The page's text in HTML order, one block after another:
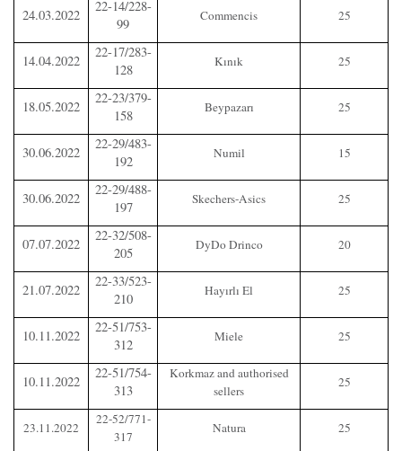
24.03.2022
22-14/228-
99
Commencis 25
14.04.2022
22-17/283-
128
Kınık 25
18.05.2022
22-23/379-
158
Beypazarı 25
30.06.2022
22-29/483-
192
Numil 15
30.06.2022
22-29/488-
197
Skechers-Asics 25
07.07.2022
22-32/508-
205
DyDo Drinco 20
21.07.2022
22-33/523-
210
Hayırlı El 25
10.11.2022
22-51/753-
312
Miele 25
10.11.2022
22-51/754-
313
Korkmaz and authorised
sellers
25
23.11.2022
22-52/771-
317
Natura 25